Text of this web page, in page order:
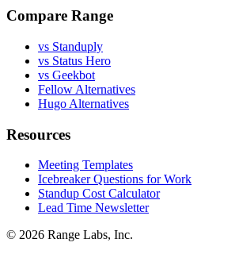
Compare Range
vs Standuply
vs Status Hero
vs Geekbot
Fellow Alternatives
Hugo Alternatives
Resources
Meeting Templates
Icebreaker Questions for Work
Standup Cost Calculator
Lead Time Newsletter
© 2026 Range Labs, Inc.